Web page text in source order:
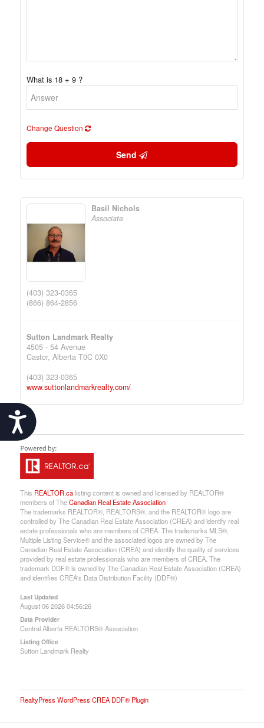
Accessibility
What is 18 + 9 ?
Change Question
Send
Basil Nichols
Associate
(403) 323-0365
(866) 864-2856
Sutton Landmark Realty
4505 - 54 Avenue
Castor, Alberta T0C 0X0
(403) 323-0365
www.suttonlandmarkrealty.com/
This REALTOR.calisting content is owned and licensed by REALTOR®
members of TheCanadian Real Estate Association
The trademarks REALTOR®, REALTORS®, and the REALTOR® logo are
controlled by The Canadian Real Estate Association (CREA) and identify real
estate professionals who are members of CREA. The trademarks MLS®,
Multiple Listing Service® and the associated logos are owned by The
Canadian Real Estate Association (CREA) and identify the quality of services
provided by real estate professionals who are members of CREA. The
trademark DDF® is owned by The Canadian Real Estate Association (CREA)
and identifies CREA's Data Distribution Facility (DDF®)
Last Updated
August 06 2026 04:56:26
Data Provider
Central Alberta REALTORS® Association
Listing Office
Sutton Landmark Realty
RealtyPress WordPress CREA DDF® Plugin